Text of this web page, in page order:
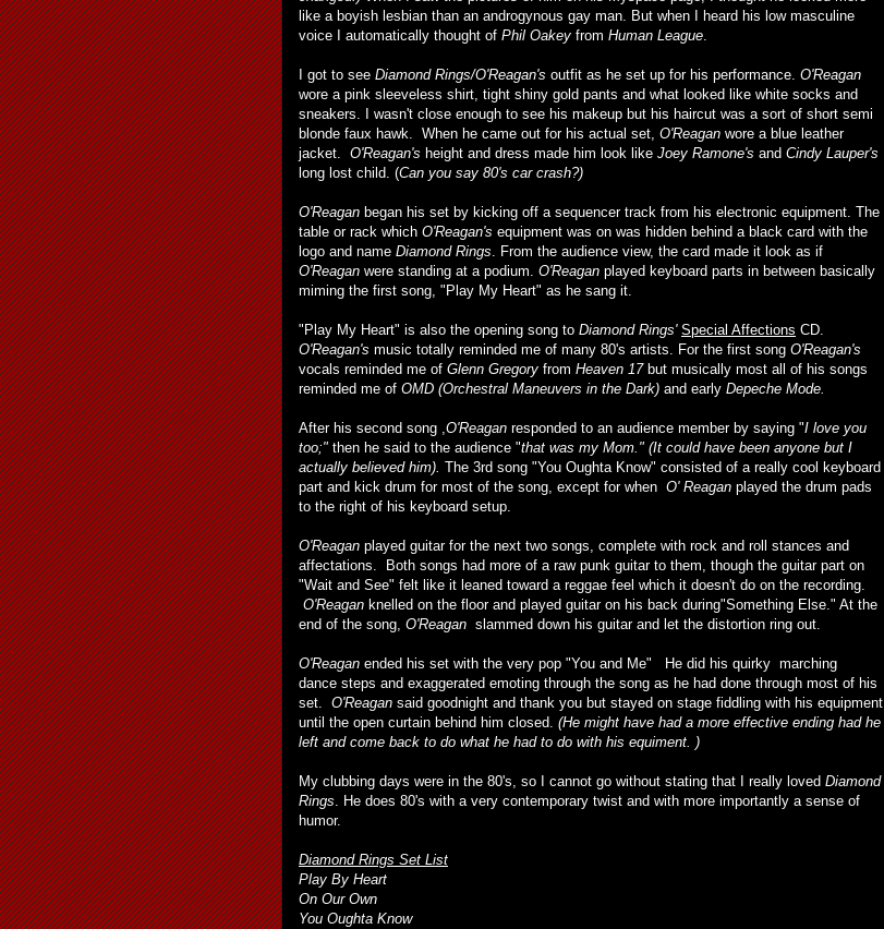
like a boyish lesbian than an androgynous gay man. But when I heard his low masculine
voice I automatically thought of Phil Oakey from Human League.
I got to see Diamond Rings/O'Reagan's outfit as he set up for his performance. O'Reagan
wore a pink sleeveless shirt, tight shiny gold pants and what looked like white socks and
sneakers. I wasn't close enough to see his makeup but his haircut was a sort of short semi
blonde faux hawk. When he came out for his actual set, O'Reagan wore a blue leather
jacket. O'Reagan's height and dress made him look like Joey Ramone's and Cindy Lauper's
long lost child. (Can you say 80's car crash?)
O'Reagan began his set by kicking off a sequencer track from his electronic equipment. The
table or rack which O'Reagan's equipment was on was hidden behind a black card with the
logo and name Diamond Rings. From the audience view, the card made it look as if
O'Reagan were standing at a podium. O'Reagan played keyboard parts in between basically
miming the first song, "Play My Heart" as he sang it.
"Play My Heart" is also the opening song to Diamond Rings' Special Affections CD.
O'Reagan's music totally reminded me of many 80's artists. For the first song O'Reagan's
vocals reminded me of Glenn Gregory from Heaven 17but musically most all of his songs
reminded me of OMD (Orchestral Maneuvers in the Dark) and early Depeche Mode.
After his second song ,O'Reagan responded to an audience member by saying "I love you
too;" then he said to the audience "that was my Mom." (It could have been anyone but I
actually believed him). The 3rd song "You Oughta Know" consisted of a really cool keyboard
part and kick drum for most of the song, except for when O' Reagan played the drum pads
to the right of his keyboard setup.
O'Reagan played guitar for the next two songs, complete with rock and roll stances and
affectations. Both songs had more of a raw punk guitar to them, though the guitar part on
"Wait and See" felt like it leaned toward a reggae feel which it doesn't do on the recording.
O'Reagan knelled on the floor and played guitar on his back during"Something Else." At the
end of the song, O'Reagan slammed down his guitar and let the distortion ring out.
O'Reagan ended his set with the very pop "You and Me" He did his quirky marching
dance steps and exaggerated emoting through the song as he had done through most of his
set. O'Reagan said goodnight and thank you but stayed on stage fiddling with his equipment
until the open curtain behind him closed. (He might have had a more effective ending had he
left and come back to do what he had to do with his equiment. )
My clubbing days were in the 80's, so I cannot go without stating that I really loved Diamond
Rings. He does 80's with a very contemporary twist and with more importantly a sense of
humor.
Diamond Rings Set List
Play By Heart
On Our Own
You Oughta Know